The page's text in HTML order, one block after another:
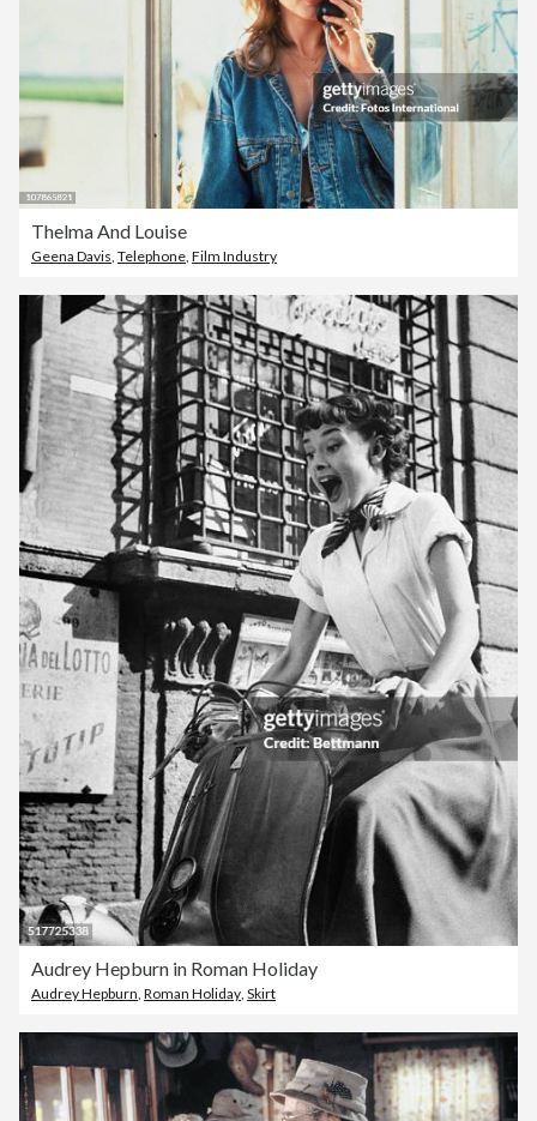
Thelma And Louise
Geena Davis, Telephone, Film Industry
Audrey Hepburn in Roman Holiday
Audrey Hepburn, Roman Holiday, Skirt